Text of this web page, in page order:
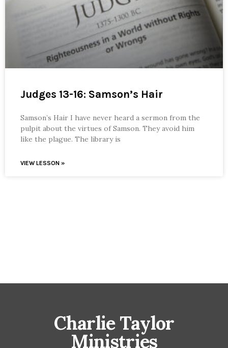
Judges 13-16: Samson’s Hair
Samson’s Hair I have never heard a sermon from the
pulpit about the virtues of Samson. They avoid him
like the plague. The library is
VIEW LESSON »
Charlie Taylor
Ministries